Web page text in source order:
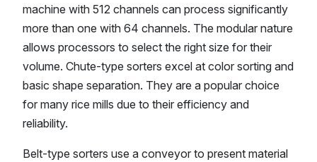
machine with 512 channels can process significantly
more than one with 64 channels. The modular nature
allows processors to select the right size for their
volume. Chute-type sorters excel at color sorting and
basic shape separation. They are a popular choice
for many rice mills due to their efficiency and
reliability.
Belt-type sorters use a conveyor to present material